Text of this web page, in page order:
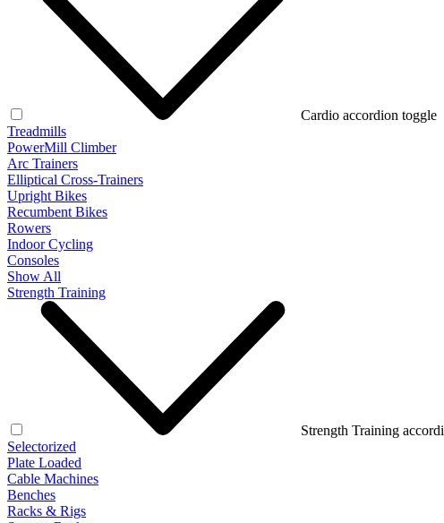
Cardio accordion toggle
Treadmills
PowerMill Climber
Arc Trainers
Elliptical Cross-Trainers
Upright Bikes
Recumbent Bikes
Rowers
Indoor Cycling
Consoles
Show All
Strength Training
Strength Training
Selectorized
Plate Loaded
Cable Machines
Benches
Racks & Rigs